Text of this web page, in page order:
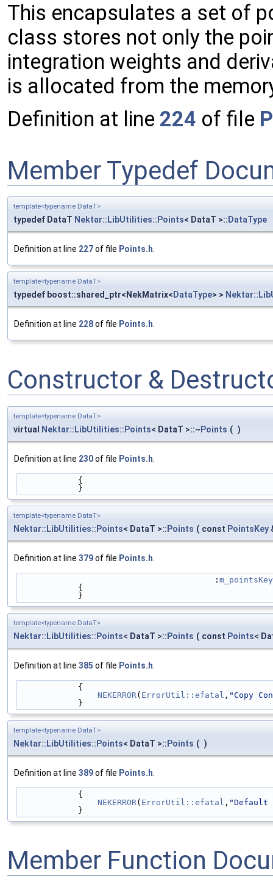
This encapsulates a set of
class stores not only the
integration weights and
is allocated from the
Definition at line 224 of file
Member Typedef
template<typename DataT>
typedef DataT Nektar::LibUtilities::Points< DataT >:: DataType
Definition at line 227of file Points.h.
template<typename DataT>
typedef boost::shared_ptr<NekMatrix< DataType> >
Definition at line 228of file Points.h.
Constructor &
template<typename DataT>
virtual Nektar::LibUtilities::Points< DataT >::~Points ( )
Definition at line 230of file Points.h
            {
            }
template<typename DataT>
Nektar::LibUtilities::Points< DataT >::Points ( const PointsKey
Definition at line 379of file Points.h
                                        :
m_pointsKey
            {
            }
template<typename DataT>
Nektar::LibUtilities::Points< DataT >::Points ( const Points<
Definition at line 385 of file Points.h
            {
NEKERROR ( ErrorUtil::efatal , "Copy
            }
template<typename DataT>
Nektar::LibUtilities::Points< DataT >::Points ( )
Definition at line 389of file Points.h
            {
NEKERROR ( ErrorUtil::efatal , "Default
            }
Member Function